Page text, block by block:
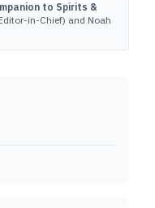
to Spirits &
in-Chief) and Noah